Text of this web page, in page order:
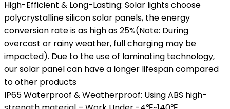
High-Efficient & Long-Lasting: Solar lights choose
polycrystalline silicon solar panels, the energy
conversion rate is as high as 25%(Note: During
overcast or rainy weather, full charging may be
impacted). Due to the use of laminating technology,
our solar panel can have a longer lifespan compared
to other products
IP65 Waterproof & Weatherproof: Using ABS high-